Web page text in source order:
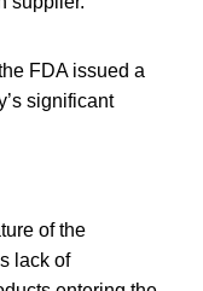
FDA issued a
significant
of the
lack of